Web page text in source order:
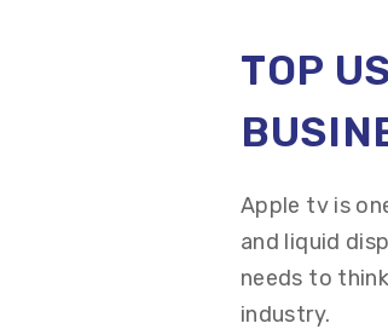
TOP
Apple tv is
and liquid
needs to
industry.